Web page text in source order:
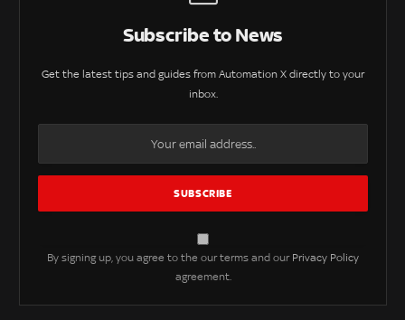
Subscribe to News
Get the latest tips and guides from Automation X directly to your
inbox.
By signing up, you agree to the our terms and our Privacy Policy
agreement.